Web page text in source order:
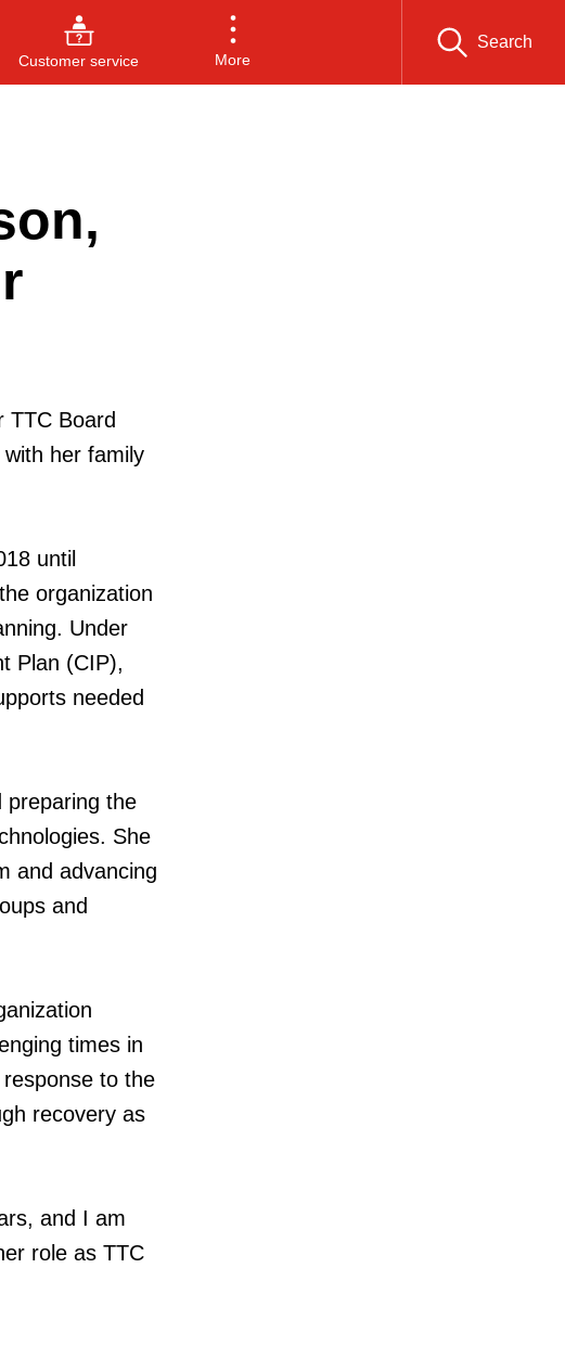
Customer service More
Search
TTC Board
her family
until
organization
Under
Plan (CIP),
needed
preparing the
She
and advancing
and
times in
to the
recovery as
and I am
role as TTC